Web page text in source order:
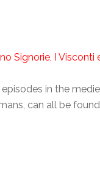
Signorie, I
in the
can all be